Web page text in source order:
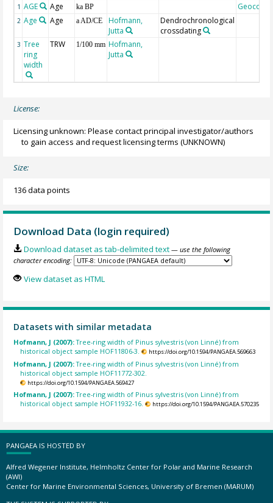
1 AGE Age ka BP Geocode
2 Age Age a AD/CE
Hofmann,
Jutta
Dendrochronological
crossdating
3 Tree
ring
width
TRW 1/100 mm Hofmann,
Jutta
License:
Licensing unknown: Please contact principal investigator/authors
to gain access and request licensing terms (UNKNOWN)
Size:
136 data points
Download Data (login required)
Download dataset as tab-delimited text — use the following
character encoding:
View dataset as HTML
Datasets with similar metadata
Hofmann, J (2007):Tree-ring width of Pinus sylvestris (von Linné) from
historical object sample HOF11806-3.
https://doi.org/10.1594/PANGAEA.569663
Hofmann, J (2007):Tree-ring width of Pinus sylvestris (von Linné) from
historical object sample HOF11772-302.
https://doi.org/10.1594/PANGAEA.569427
Hofmann, J (2007):Tree-ring width of Pinus sylvestris (von Linné) from
historical object sample HOF11932-16.
https://doi.org/10.1594/PANGAEA.570235
PANGAEA IS HOSTED BY
Alfred Wegener Institute, Helmholtz Center for Polar and Marine Research
(AWI)
Center for Marine Environmental Sciences, University of Bremen (MARUM)